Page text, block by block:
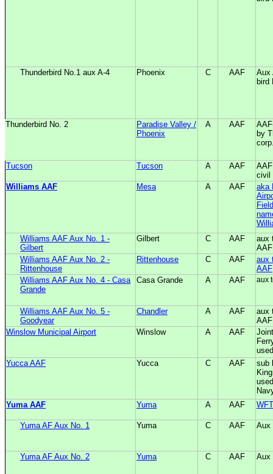
Thunderbird No.1 aux A-4 Phoenix C AAF
Aux
bird
Thunderbird No. 2
Paradise Valley /
Phoenix
A AAF
by
Tucson Tucson A AAF
civil
Williams AAF
Mesa A AAF
aka
Williams AAF Aux No. 1 -
Gilbert
Gilbert C AAF
aux
AAF
Williams AAF Aux No. 2 -
Rittenhouse
Rittenhouse C AAF
aux
AAF
Williams AAF Aux No. 4 - Casa
Grande
Casa Grande A AAF aux
Williams AAF Aux No. 5 -
Goodyear
Chandler A AAF
aux
AAF
Winslow Municipal Airport
Winslow A AAF
Yucca AAF
Yucca C AAF
sub
Yuma AAF
Yuma A AAF
Yuma AF Aux No. 1 Yuma C AAF Aux
Yuma AF Aux No. 2 Yuma C AAF Aux